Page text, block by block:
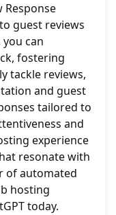
Response
guest reviews
can
fostering
tackle reviews,
and guest
tailored to
and
experience
resonate with
of automated
hosting
today.